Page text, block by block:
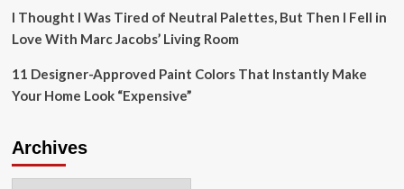
I Thought I Was Tired of Neutral Palettes, But Then I Fell in
Love With Marc Jacobs’ Living Room
11 Designer-Approved Paint Colors That Instantly Make
Your Home Look “Expensive”
Archives